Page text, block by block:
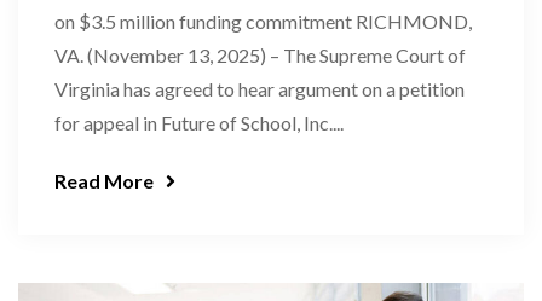
on $3.5 million funding commitment RICHMOND,
VA. (November 13, 2025) – The Supreme Court of
Virginia has agreed to hear argument on a petition
for appeal in Future of School, Inc....
Read More